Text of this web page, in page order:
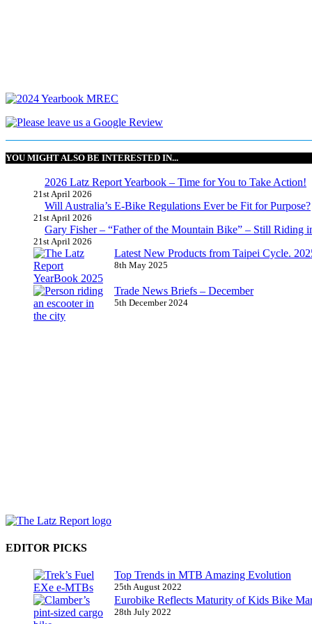
YOU MIGHT ALSO BE INTERESTED IN...
2026 Latz Report Yearbook – Time for You to Take Action!
21st April 2026
Will Australia’s E-Bike Regulations Ever be Fit for Purpose?
21st April 2026
Gary Fisher – “Father of the Mountain Bike” – Still Riding
21st April 2026
Latest New Products from Taipei Cycle.
8th May 2025
Trade News Briefs – December
5th December 2024
EDITOR PICKS
Top Trends in MTB Amazing Evolution
25th August 2022
Eurobike Reflects Maturity of Kids Bike
28th July 2022